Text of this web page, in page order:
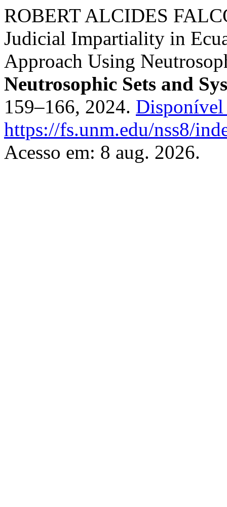
ROBERT ALCIDES
Judicial Impartiality in
Approach Using
Neutrosophic Sets and
159–166, 2024. Disponível
https://fs.unm.edu/nss8/
Acesso em: 8 aug. 2026.